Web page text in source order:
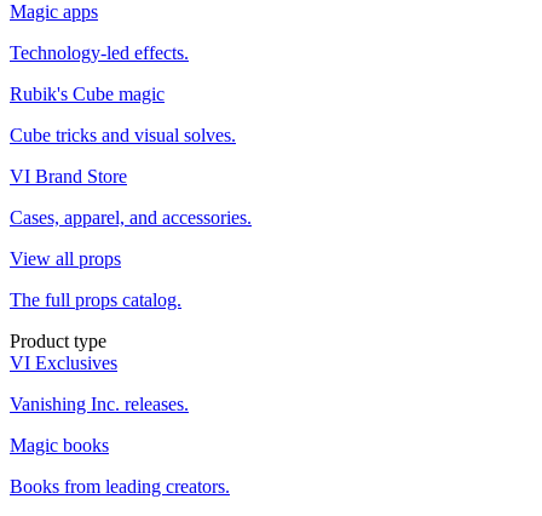
Magic apps
Technology-led effects.
Rubik's Cube magic
Cube tricks and visual solves.
VI Brand Store
Cases, apparel, and accessories.
View all props
The full props catalog.
Product type
VI Exclusives
Vanishing Inc. releases.
Magic books
Books from leading creators.